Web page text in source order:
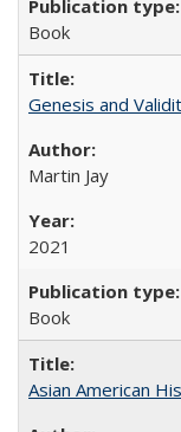
Book
Genesis and
Martin Jay
2021
Book
Asian American